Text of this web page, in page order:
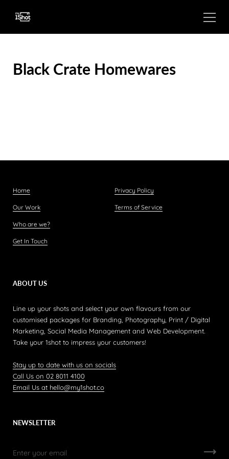
Black Crate Homewares
Home
Our Work
Who are we?
Get In Touch
Privacy Policy
Terms of Service
ABOUT US
Line up your shots and select your own flavours from our
customised packages for Branding, Photography, Print / Digital
Marketing, Social Media Management and Web Development.
Take your 1shot to impress your customers!
Stay up to date with us on socials
Call Us on 02 8011 4100
Email Us at hello@my1shot.co
NEWSLETTER